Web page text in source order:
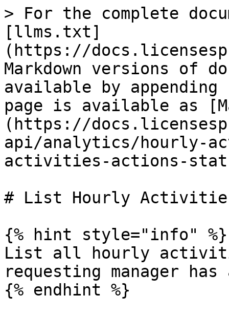
> For the complete
[llms.txt]
(https://
Markdown versions of
available by
page is available as
(https://
api/analytics/hourly-
activities-actions-
# List Hourly
{% hint style="info" %}
List all hourly
requesting manager
{% endhint %}